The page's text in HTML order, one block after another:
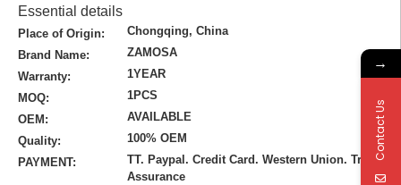
Essential details
Place of Origin:
Chongqing, China
Brand Name:
ZAMOSA
Warranty:
1YEAR
MOQ:
1PCS
OEM:
AVAILABLE
Quality:
100% OEM
PAYMENT:
TT. Paypal. Credit Card. Western Union. Trade
Assurance
→
Contact Us